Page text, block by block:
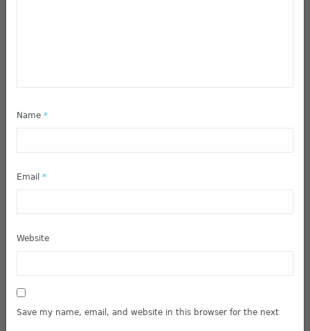
Name *
Email *
Website
Save my name, email, and website in this browser for the next